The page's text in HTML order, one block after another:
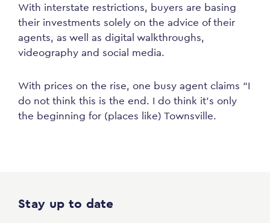
With interstate restrictions, buyers are basing
their investments solely on the advice of their
agents, as well as digital walkthroughs,
videography and social media.
With prices on the rise, one busy agent claims “I
do not think this is the end. I do think it’s only
the beginning for (places like) Townsville.
Stay up to date